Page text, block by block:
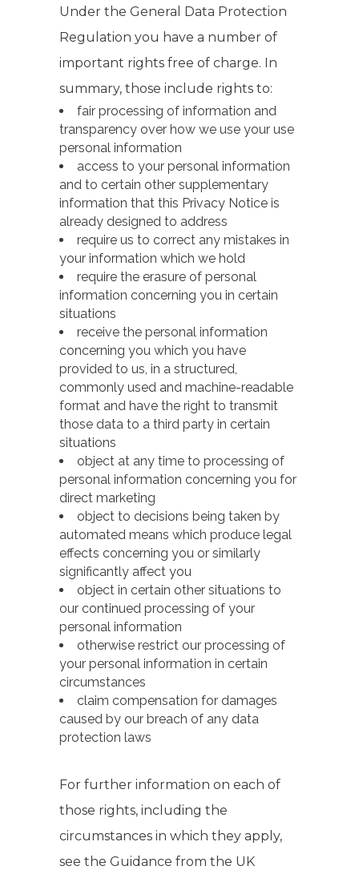
Under the General Data Protection
Regulation you have a number of
important rights free of charge. In
summary, those include rights to:
fair processing of information and
transparency over how we use your use
personal information
access to your personal information
and to certain other supplementary
information that this Privacy Notice is
already designed to address
require us to correct any mistakes in
your information which we hold
require the erasure of personal
information concerning you in certain
situations
receive the personal information
concerning you which you have
provided to us, in a structured,
commonly used and machine-readable
format and have the right to transmit
those data to a third party in certain
situations
object at any time to processing of
personal information concerning you for
direct marketing
object to decisions being taken by
automated means which produce legal
effects concerning you or similarly
significantly affect you
object in certain other situations to
our continued processing of your
personal information
otherwise restrict our processing of
your personal information in certain
circumstances
claim compensation for damages
caused by our breach of any data
protection laws
For further information on each of
those rights, including the
circumstances in which they apply,
see the Guidance from the UK